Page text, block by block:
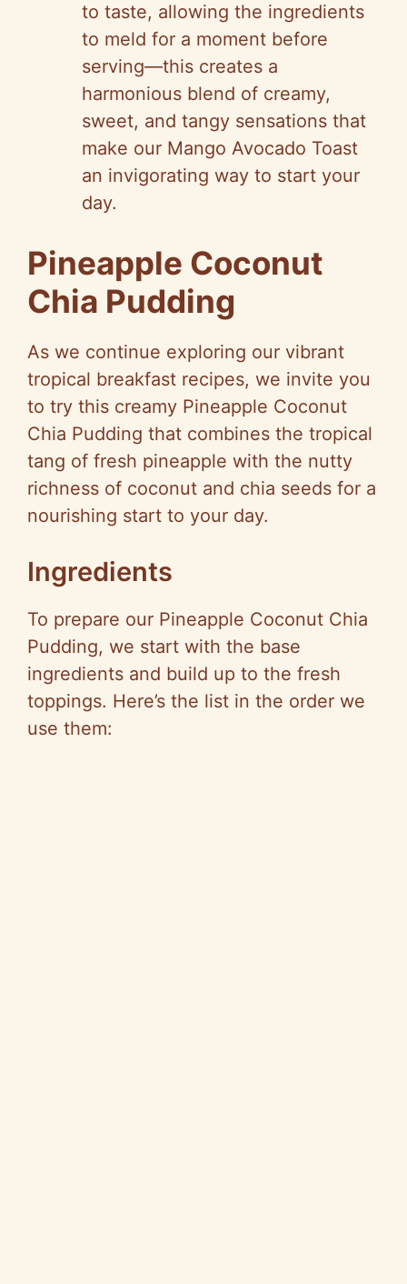
to taste, allowing the ingredients
to meld for a moment before
serving—this creates a
harmonious blend of creamy,
sweet, and tangy sensations that
make our Mango Avocado Toast
an invigorating way to start your
day.
Pineapple Coconut
Chia Pudding
As we continue exploring our vibrant
tropical breakfast recipes, we invite you
to try this creamy Pineapple Coconut
Chia Pudding that combines the tropical
tang of fresh pineapple with the nutty
richness of coconut and chia seeds for a
nourishing start to your day.
Ingredients
To prepare our Pineapple Coconut Chia
Pudding, we start with the base
ingredients and build up to the fresh
toppings. Here’s the list in the order we
use them: